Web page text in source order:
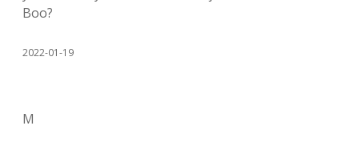
Boo?
2022-01-19
M